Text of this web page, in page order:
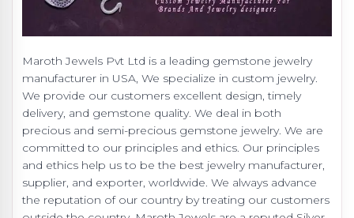
Maroth Jewels Pvt Ltd is a leading gemstone jewelry
manufacturer in USA, We specialize in custom jewelry.
We provide our customers excellent design, timely
delivery, and gemstone quality. We deal in both
precious and semi-precious gemstone jewelry. We are
committed to our principles and ethics. Our principles
and ethics help us to be the best jewelry manufacturer,
supplier, and exporter, worldwide. We always advance
the reputation of our country by treating our customers